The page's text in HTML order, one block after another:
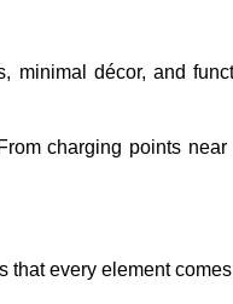
minimal décor, and
charging points
every element